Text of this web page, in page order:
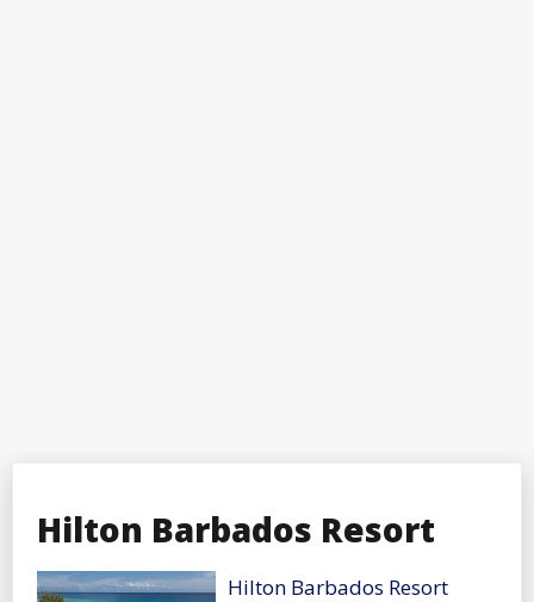
Hilton Barbados Resort
Hilton Barbados Resort